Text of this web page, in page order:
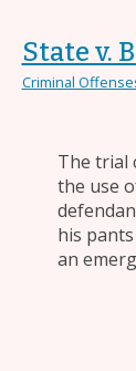
State v.
Criminal
The trial
the use
his
an